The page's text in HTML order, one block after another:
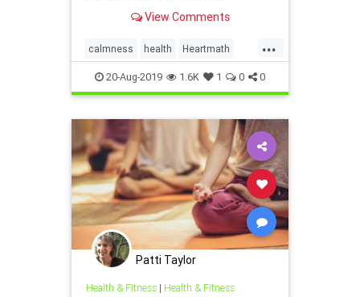
inside job – something we can learn
shown that individuals, groups and
organizations are capa
View Comments
...
calmness health Heartmath
heartrhythm innerpeace
20-Aug-2019 1.6K 1 0 0
Patti Taylor
Health & Fitness| Health & Fitness